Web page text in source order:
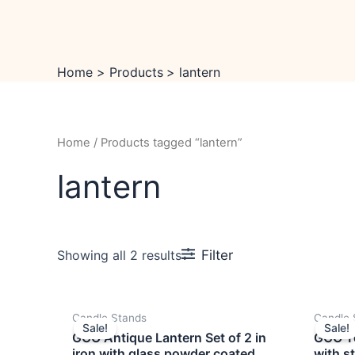
Home
Products lantern
Home / Products tagged “lantern”
lantern
Showing all 2 results Filter
Sale!
Candle Stands
GCO Antique Lantern Set of 2 in
price
was:
₹4,999.00.
is:
₹3,999.00.
Sale!
Candle
GCO